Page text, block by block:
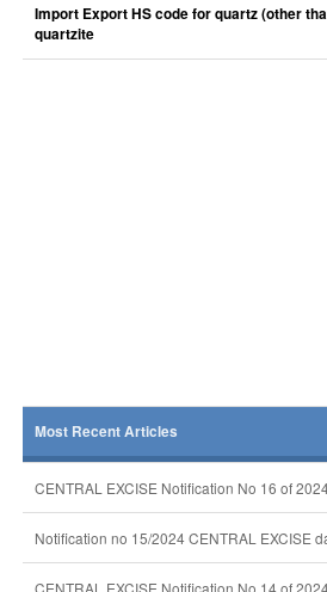
Import Export HS code for quartz (other
quartzite
Most Recent Articles
CENTRAL EXCISE Notification No 16 of
Notification no 15/2024 CENTRAL EXCISE
CENTRAL EXCISE Notification No 14 of